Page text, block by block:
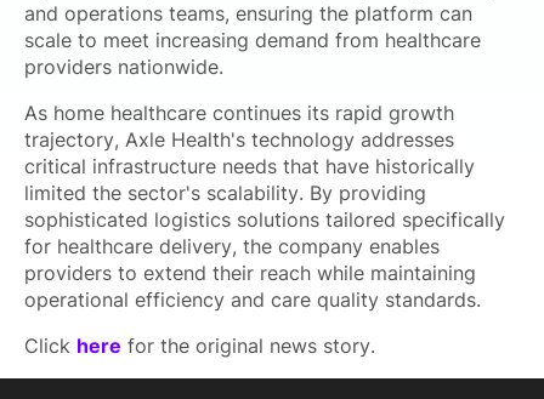
and operations teams, ensuring the platform can
scale to meet increasing demand from healthcare
providers nationwide.
As home healthcare continues its rapid growth
trajectory, Axle Health's technology addresses
critical infrastructure needs that have historically
limited the sector's scalability. By providing
sophisticated logistics solutions tailored specifically
for healthcare delivery, the company enables
providers to extend their reach while maintaining
operational efficiency and care quality standards.
Click here for the original news story.